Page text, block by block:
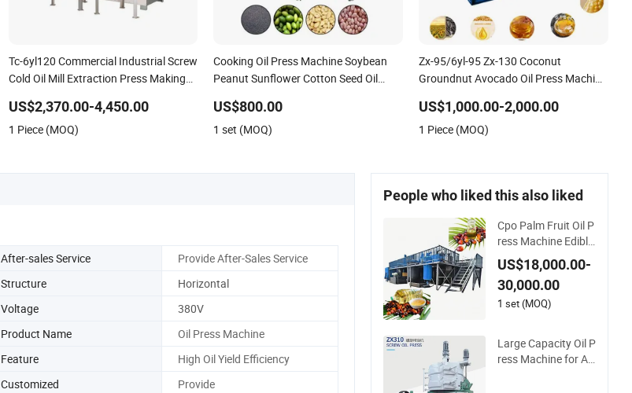
Tc-6yl120 Commercial Industrial Screw
Cold Oil Mill Extraction Press Making
or Home Use
US$2,370.00-4,450.00
1 Piece (MOQ)
Cooking Oil Press Machine Soybean
Peanut Sunflower Cotton Seed Oil
US$800.00
1 set (MOQ)
Zx-95/6yl-95 Zx-130 Coconut
Groundnut Avocado Oil Press Machine
Machine Oil Extraction Oil Expeller
Machine
US$1,000.00-2,000.00
1 Piece (MOQ)
After-sales Service
Provide After-Sales Service
Structure
Horizontal
Voltage
380V
Product Name
Oil Press Machine
Feature
High Oil Yield Efficiency
Customized Provide
People who liked this also liked
Cpo Palm Fruit Oil P
ress Machine Edible
Palm Oil Extraction
Machine Automatic
Palm Oil Pressers M
achine 5tph Palm M
ine
US$18,000.00-
30,000.00
1 set (MOQ)
Large Capacity Oil P
ress Machine for An